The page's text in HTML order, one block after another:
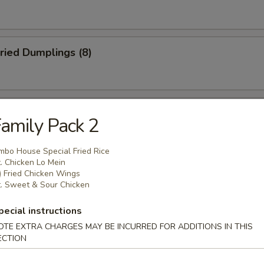
Dumplings (8)
(No Meat) (10)
Pack 2
House Special Fried Rice
Chicken Lo Mein
Fried Chicken Wings
Sweet & Sour Chicken
instructions
EXTRA CHARGES MAY BE INCURRED FOR ADDITIONS IN THIS